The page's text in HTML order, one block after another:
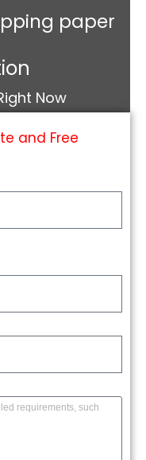
paper
Now
and Free